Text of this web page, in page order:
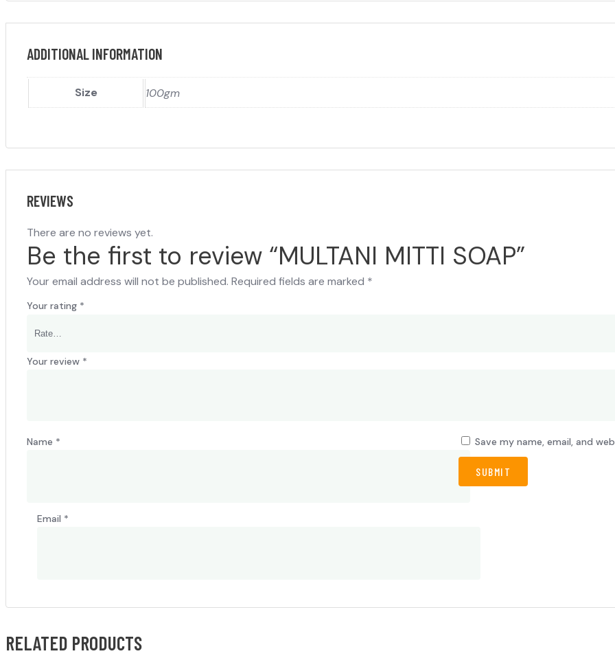
ADDITIONAL INFORMATION
Size 100gm
REVIEWS
There are no reviews yet.
Be the first to review “MULTANI MITTI SOAP”
Your email address will not be published. Required fields are marked *
Your rating *
Your review *
Name *
Email *
Save my name, email, and
RELATED PRODUCTS